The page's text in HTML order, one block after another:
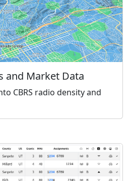
and Market Data
CBRS radio density and